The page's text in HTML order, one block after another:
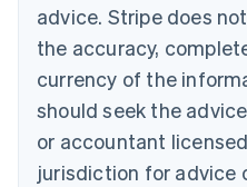
advice. Stripe does
the accuracy,
currency of the
should seek the
or accountant
jurisdiction for advice
Bulgaria
Canada
EnglishFrançais
Croatia
English Italiano
Cyprus
English